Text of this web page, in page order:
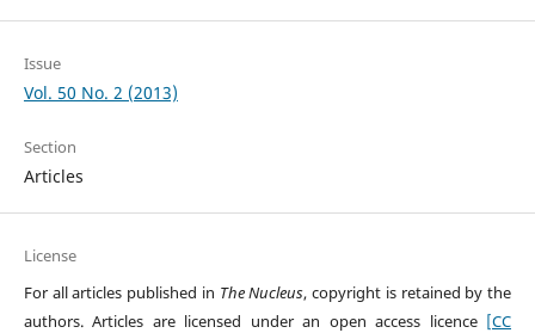
Issue
Vol. 50 No. 2 (2013)
Section
Articles
License
For all articles published in The Nucleus, copyright is retained by the
authors. Articles are licensed under an open access licence [CC